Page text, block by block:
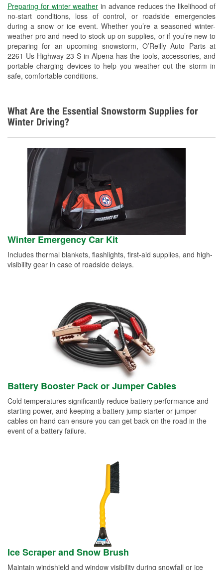
Preparing for winter weather in advance reduces the likelihood of
no-start conditions, loss of control, or roadside emergencies
during a snow or ice event. Whether you’re a seasoned winter-
weather pro and need to stock up on supplies, or if you’re new to
preparing for an upcoming snowstorm, O’Reilly Auto Parts at
2261 Us Highway 23 S in Alpena has the tools, accessories, and
portable charging devices to help you weather out the storm in
safe, comfortable conditions.
Snowstorm Supplies
Learn More
What Are the Essential Snowstorm Supplies for
Winter Driving?
Winter Emergency Car Kit
Includes thermal blankets, flashlights, first-aid supplies, and high-
visibility gear in case of roadside delays.
Battery Booster Pack or Jumper Cables
Cold temperatures significantly reduce battery performance and
starting power, and keeping a battery jump starter or jumper
cables on hand can ensure you can get back on the road in the
event of a battery failure.
Ice Scraper and Snow Brush
Maintain windshield and window visibility during snowfall or ice